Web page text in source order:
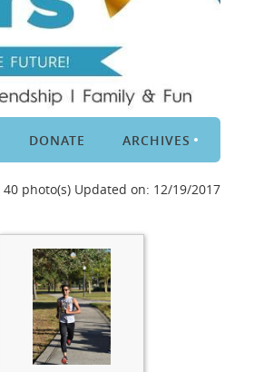
DONATE ARCHIVES
40 photo(s) Updated on: 12/19/2017